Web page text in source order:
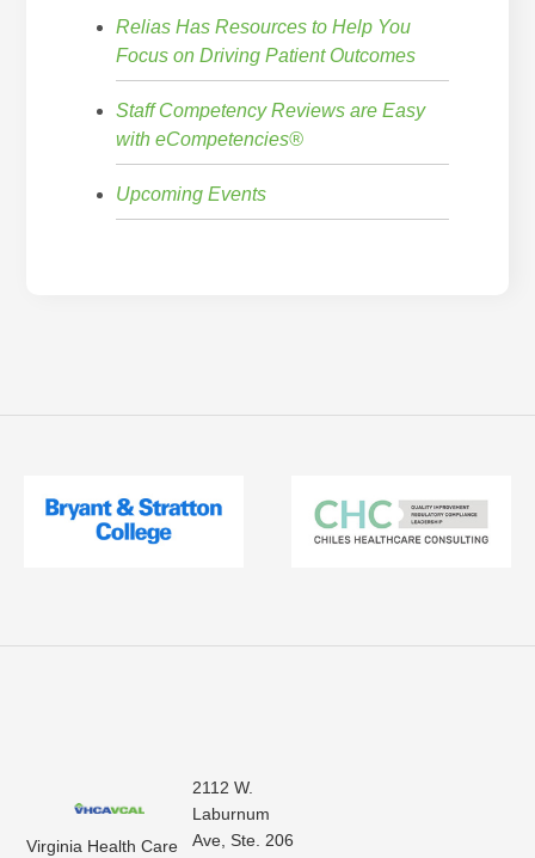
Relias Has Resources to Help You
Focus on Driving Patient Outcomes
Staff Competency Reviews are Easy
with eCompetencies®
Upcoming Events
Virginia Health Care
2112 W.
Laburnum
Ave, Ste. 206